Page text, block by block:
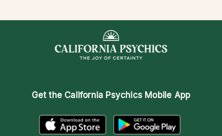
Get the California Psychics Mobile App